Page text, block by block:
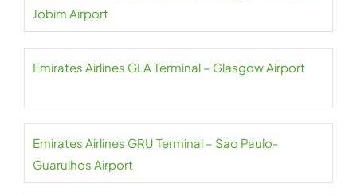
Jobim Airport
Emirates Airlines GLA Terminal – Glasgow Airport
Emirates Airlines GRU Terminal – Sao Paulo-
Guarulhos Airport